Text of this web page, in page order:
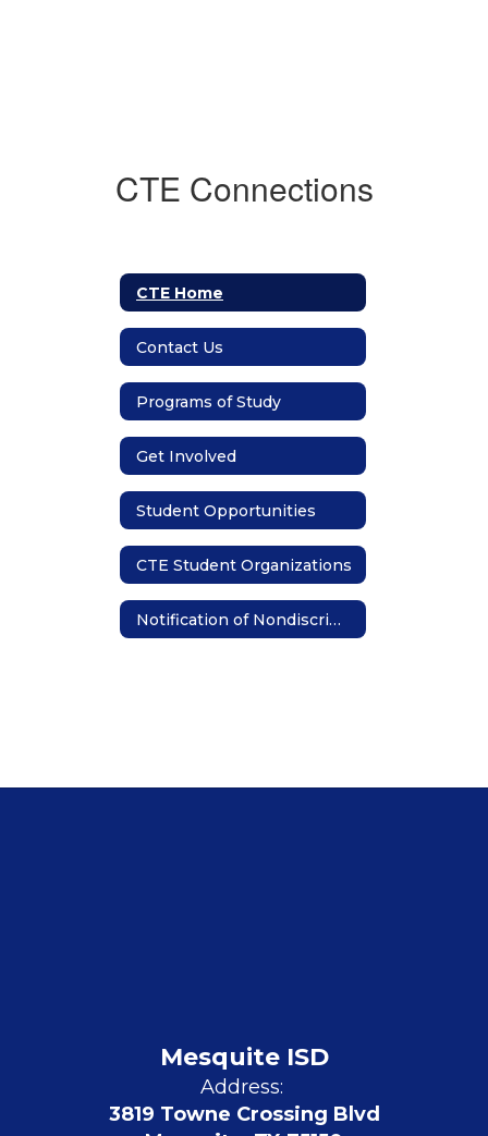
CTE Connections
CTE Home
Contact Us
Programs of Study
Get Involved
Student Opportunities
CTE Student Organizations
Notification of Nondiscrimination
Mesquite ISD
Address:
3819 Towne Crossing Blvd